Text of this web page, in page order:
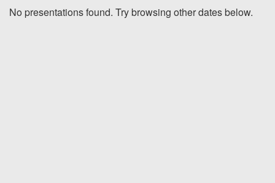
No presentations found. Try browsing other dates below.